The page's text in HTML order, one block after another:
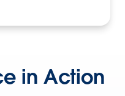
in Action